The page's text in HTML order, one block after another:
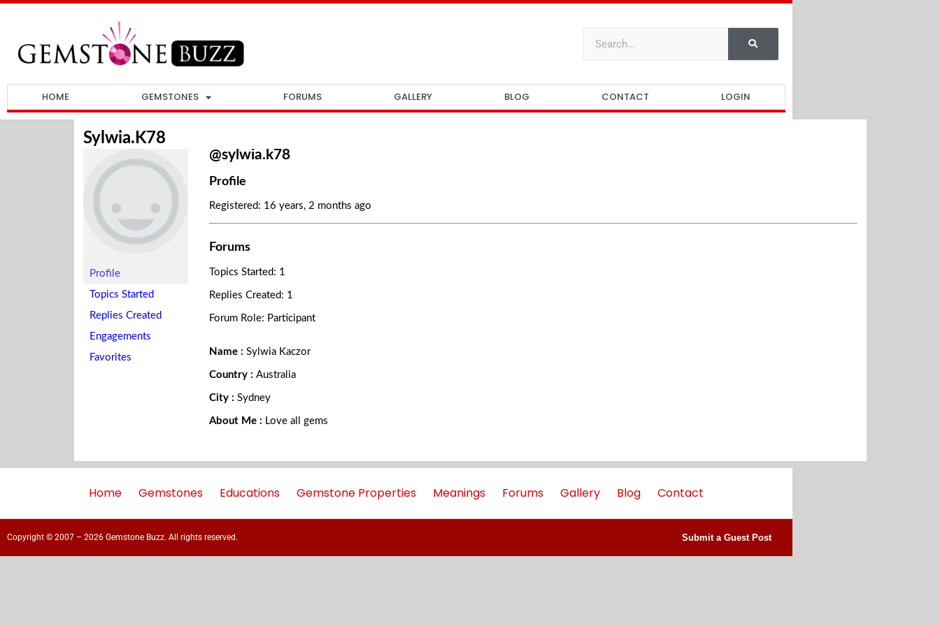
HOME GEMSTONES FORUMS GALLERY BLOG CONTACT LOGIN
Sylwia.k78
Profile
Topics Started
Replies Created
Engagements
Favorites
@sylwia.k78
Profile
Registered: 16 years, 2 months ago
Forums
Topics Started: 1
Replies Created: 1
Forum Role: Participant
Name : Sylwia Kaczor
Country : Australia
City : Sydney
About Me : Love all gems
Home Gemstones Educations Gemstone Properties Meanings Forums Gallery Blog Contact
Copyright © 2007 – 2026 Gemstone Buzz. All rights reserved. Submit a Guest Post